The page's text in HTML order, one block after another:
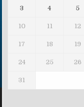
3 4 5
10 11 12
17 18 19
24 25 26
31